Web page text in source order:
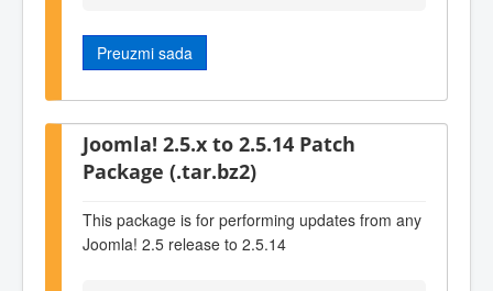
Preuzmi sada
Joomla! 2.5.x to 2.5.14 Patch
Package (.tar.bz2)
This package is for performing updates from any
Joomla! 2.5 release to 2.5.14